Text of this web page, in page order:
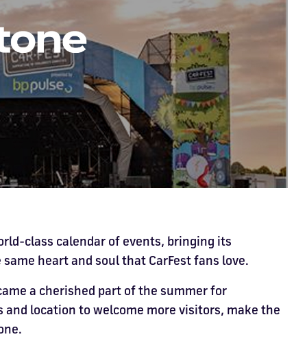
class calendar of events, bringing its
heart and soul that CarFest fans love.
a cherished part of the summer for
location to welcome more visitors, make the